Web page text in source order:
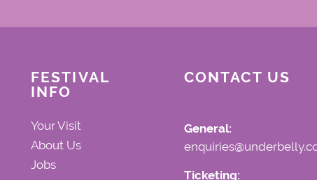
FESTIVAL
INFO
Your Visit
About Us
Jobs
CONTACT US
General:
Ticketing: